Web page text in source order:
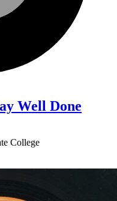
Well Done
College